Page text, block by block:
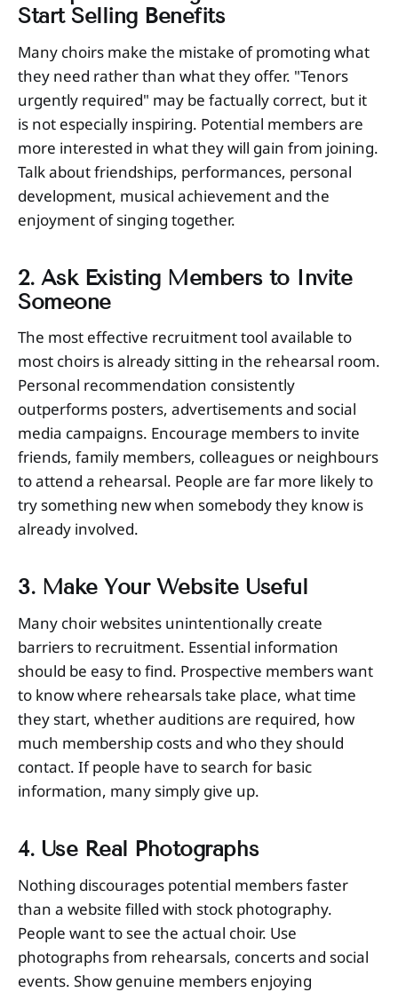
Start Selling Benefits
Many choirs make the mistake of promoting what
they need rather than what they offer. "Tenors
urgently required" may be factually correct, but it
is not especially inspiring. Potential members are
more interested in what they will gain from joining.
Talk about friendships, performances, personal
development, musical achievement and the
enjoyment of singing together.
2. Ask Existing Members to Invite
Someone
The most effective recruitment tool available to
most choirs is already sitting in the rehearsal room.
Personal recommendation consistently
outperforms posters, advertisements and social
media campaigns. Encourage members to invite
friends, family members, colleagues or neighbours
to attend a rehearsal. People are far more likely to
try something new when somebody they know is
already involved.
3. Make Your Website Useful
Many choir websites unintentionally create
barriers to recruitment. Essential information
should be easy to find. Prospective members want
to know where rehearsals take place, what time
they start, whether auditions are required, how
much membership costs and who they should
contact. If people have to search for basic
information, many simply give up.
4. Use Real Photographs
Nothing discourages potential members faster
than a website filled with stock photography.
People want to see the actual choir. Use
photographs from rehearsals, concerts and social
events. Show genuine members enjoying